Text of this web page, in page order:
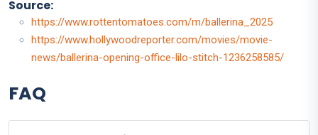
Source:
https://www.rottentomatoes.com/m/ballerina_2025
https://www.hollywoodreporter.com/movies/movie-
news/ballerina-opening-office-lilo-stitch-1236258585/
FAQ